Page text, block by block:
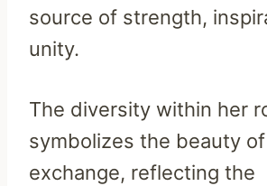
source of strength,
unity.
The diversity within her
symbolizes the beauty
exchange, reflecting the